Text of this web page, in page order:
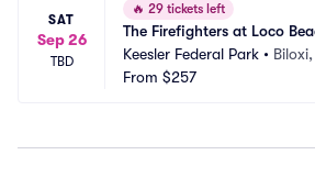
SAT
Sep 26
TBD
🔥 29 tickets left
The Firefighters at Loco
Keesler Federal Park •
From $257